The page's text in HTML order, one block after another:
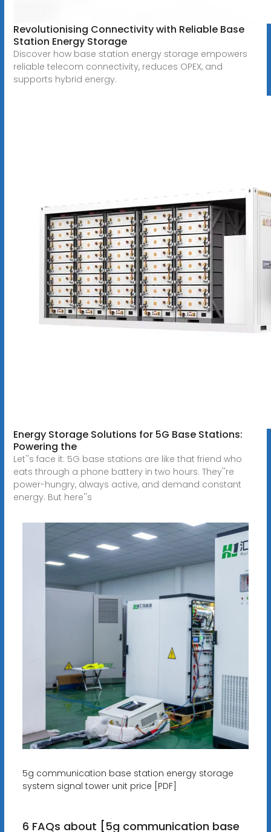
Revolutionising Connectivity with Reliable Base
Station Energy Storage
Discover how base station energy storage empowers
reliable telecom connectivity, reduces OPEX, and
supports hybrid energy.
Energy Storage Solutions for 5G Base Stations:
Powering the
Let''s face it: 5G base stations are like that friend who
eats through a phone battery in two hours. They''re
power-hungry, always active, and demand constant
energy. But here''s
5g communication base station energy storage
system signal tower unit price [PDF]
6 FAQs about [5g communication base